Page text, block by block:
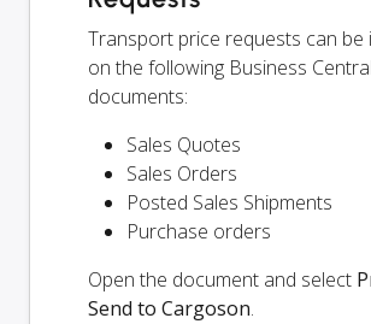
Transport price requests can be
on the following Business Central
documents:
Sales Quotes
Sales Orders
Posted Sales Shipments
Purchase orders
Open the document and select
Send to Cargoson.